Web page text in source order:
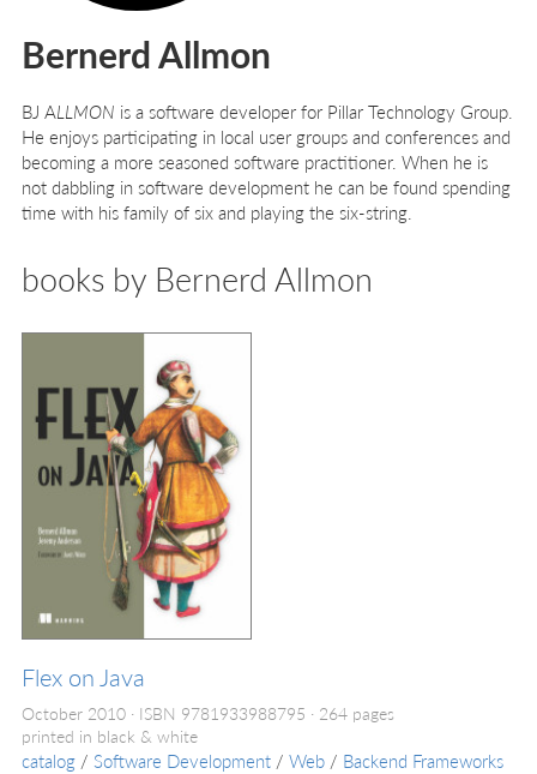
Bernerd Allmon
BJ ALLMON is a software developer for Pillar Technology Group.
He enjoys participating in local user groups and conferences and
becoming a more seasoned software practitioner. When he is
not dabbling in software development he can be found spending
time with his family of six and playing the six-string.
books by Bernerd Allmon
Flex on Java
October 2010 ISBN 9781933988795
264 pages
printed in black & white
catalog / Software Development / Web / Backend Frameworks